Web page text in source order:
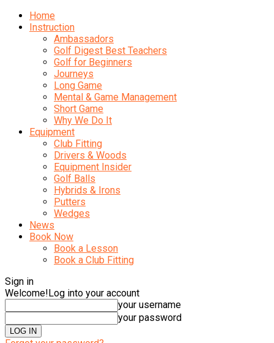
Home
Instruction
Ambassadors
Golf Digest Best Teachers
Golf for Beginners
Journeys
Long Game
Mental & Game Management
Short Game
Why We Do It
Equipment
Club Fitting
Drivers & Woods
Equipment Insider
Golf Balls
Hybrids & Irons
Putters
Wedges
News
Book Now
Book a Lesson
Book a Club Fitting
Sign in
Welcome!Log into your account
your username
your password